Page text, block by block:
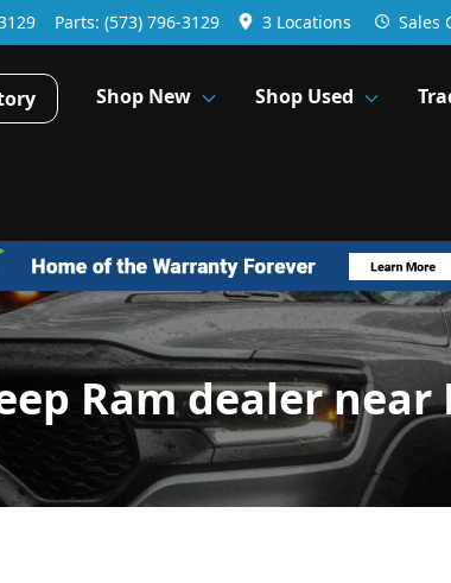
Parts: (573) 796-3129 3 Locations Sales
Shop New Shop Used
Ram dealer near